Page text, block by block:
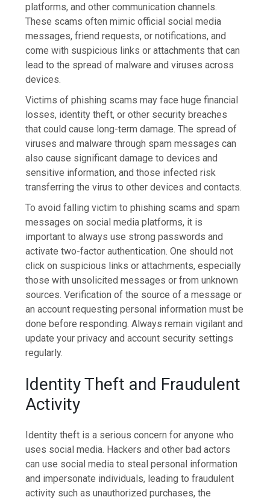
platforms, and other communication channels.
These scams often mimic official social media
messages, friend requests, or notifications, and
come with suspicious links or attachments that can
lead to the spread of malware and viruses across
devices.
Victims of phishing scams may face huge financial
losses, identity theft, or other security breaches
that could cause long-term damage. The spread of
viruses and malware through spam messages can
also cause significant damage to devices and
sensitive information, and those infected risk
transferring the virus to other devices and contacts.
To avoid falling victim to phishing scams and spam
messages on social media platforms, it is
important to always use strong passwords and
activate two-factor authentication. One should not
click on suspicious links or attachments, especially
those with unsolicited messages or from unknown
sources. Verification of the source of a message or
an account requesting personal information must be
done before responding. Always remain vigilant and
update your privacy and account security settings
regularly.
Identity Theft and Fraudulent
Activity
Identity theft is a serious concern for anyone who
uses social media. Hackers and other bad actors
can use social media to steal personal information
and impersonate individuals, leading to fraudulent
activity such as unauthorized purchases, the